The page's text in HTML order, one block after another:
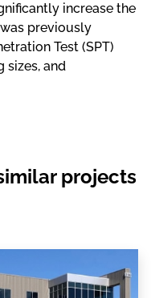
increase the
previously
Test (SPT)
sizes, and
projects